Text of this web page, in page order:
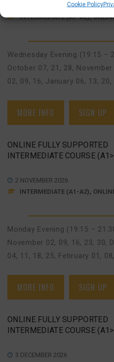
Cookie Policy
INTERMEDIATE (A1-A2),
Wednesday Evening (19:15 –
October 07, 21, 28,
02, 09, 16, January 06, 13, 20,
MORE INFO SIGN UP
ONLINE FULLY SUPPORTED
INTERMEDIATE COURSE
2 NOVEMBER 2026
INTERMEDIATE (A1-A2),
Monday Evening (19:15 –
November 02, 09, 16, 23, 30,
04, 11, 18, 25, February 01,
MORE INFO SIGN UP
ONLINE FULLY SUPPORTED
INTERMEDIATE COURSE
3 DECEMBER 2026